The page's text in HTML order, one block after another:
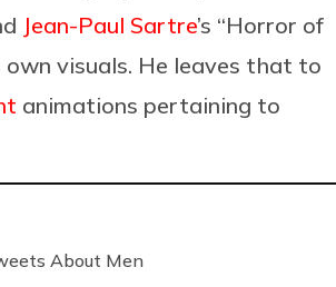
Jean-Paul Sartre’s “Horror of
visuals. He leaves that to
animations pertaining to
About Men